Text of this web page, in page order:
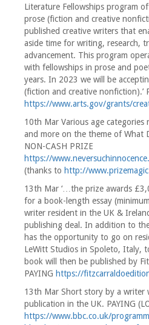
Literature Fellowships program
prose (fiction and creative
published creative writers that
aside time for writing, research,
advancement. This program
with fellowships in prose and
years. In 2023 we will be
(fiction and creative nonfiction).’
https://www.arts.gov/grants/
10th Mar Various age
and more on the theme of What
NON-CASH PRIZE
https://
(thanks to http://
13th Mar ‘…the prize awards
for a book-length essay
writer resident in the UK &
publishing deal. In addition to
has the opportunity to go on
LeWitt Studios in Spoleto, Italy,
book will then be published by
PAYING https://
13th Mar Short story by a writer
publication in the UK. PAYING
https://www.bbc.co.uk/